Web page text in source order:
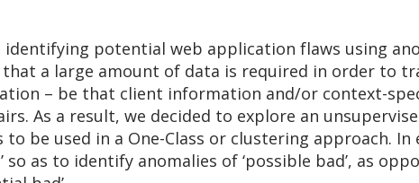
potential web application flaws using
a large amount of data is required in order to
– be that client information and/or context-
As a result, we decided to explore an
be used in a One-Class or clustering approach. In
as to identify anomalies of ‘possible bad’, as